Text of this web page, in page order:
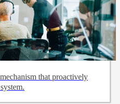
that proactively